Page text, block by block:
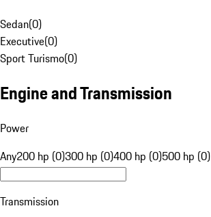
Sedan(0)
Executive(0)
Sport Turismo(0)
Engine and Transmission
Power
Any200 hp (0)300 hp (0)400 hp (0)500 hp (0)
Transmission